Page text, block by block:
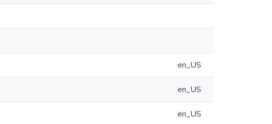
en_US
en_US
en_US